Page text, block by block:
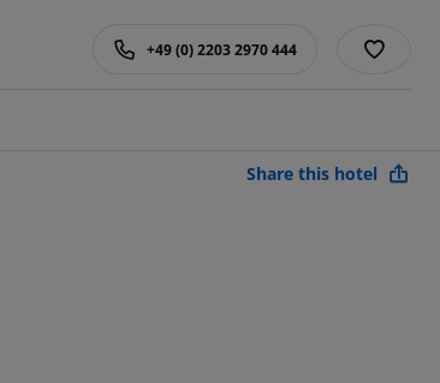
+49 (0) 2203 2970 444
Share this hotel